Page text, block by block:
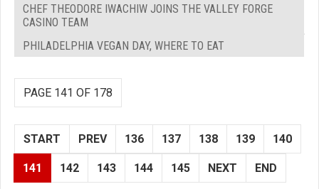
CHEF THEODORE IWACHIW JOINS THE VALLEY FORGE
CASINO TEAM
PHILADELPHIA VEGAN DAY, WHERE TO EAT
PAGE 141 OF 178
START PREV 136 137 138 139 140
141 142 143 144 145 NEXT END